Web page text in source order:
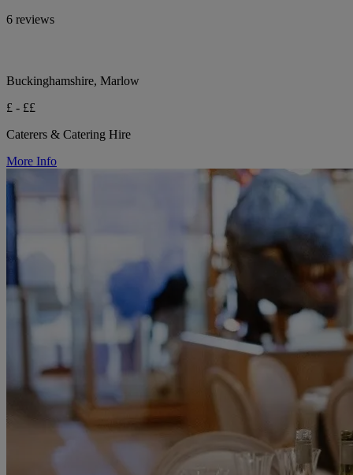
6 reviews
Buckinghamshire, Marlow
£ - ££
Caterers & Catering Hire
More Info